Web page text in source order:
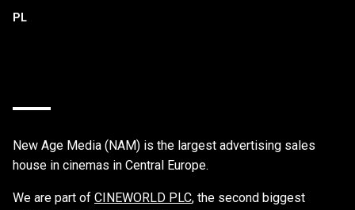
New Age Media (NAM) is the largest advertising sales
house in cinemas in Central Europe.
We are part of CINEWORLD PLC, the second biggest